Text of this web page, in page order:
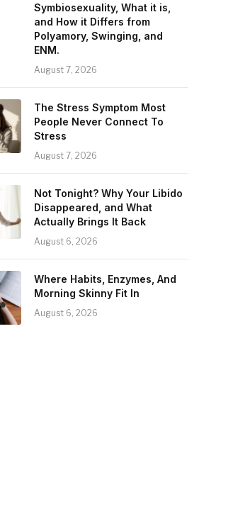
Symbiosexuality, What it is,
and How it Differs from
Polyamory, Swinging, and
ENM.
August 7, 2026
The Stress Symptom Most
People Never Connect To
Stress
August 7, 2026
Not Tonight? Why Your Libido
Disappeared, and What
Actually Brings It Back
August 6, 2026
Where Habits, Enzymes, And
Morning Skinny Fit In
August 6, 2026